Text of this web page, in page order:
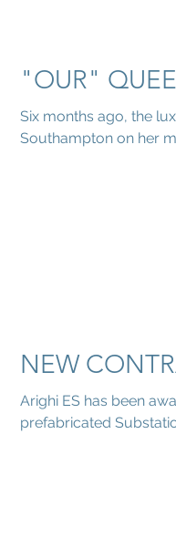
"OUR"
Six months ago, the
Southampton on her
NEW
Arighi ES has been
prefabricated